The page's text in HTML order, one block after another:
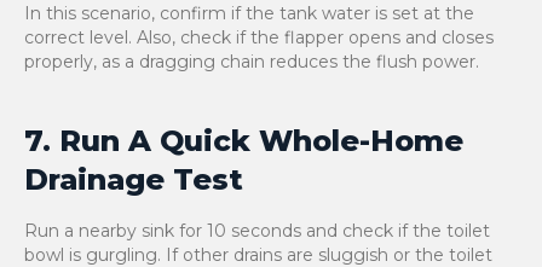
In this scenario, confirm if the tank water is set at the
correct level. Also, check if the flapper opens and closes
properly, as a dragging chain reduces the flush power.
7. Run A Quick Whole-Home
Drainage Test
Run a nearby sink for 10 seconds and check if the toilet
bowl is gurgling. If other drains are sluggish or the toilet